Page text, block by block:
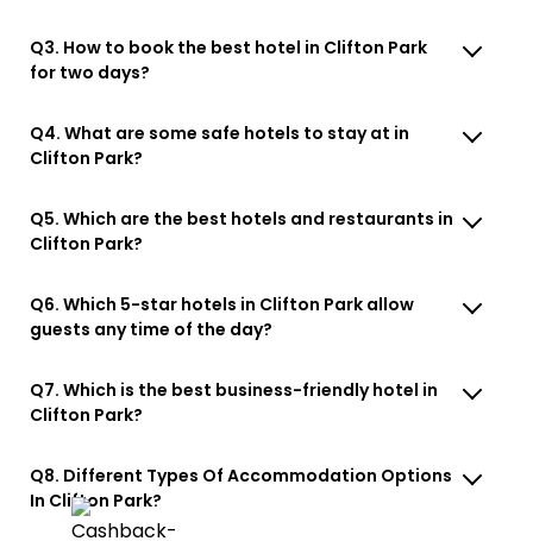
Q3. How to book the best hotel in Clifton Park
for two days?
Q4. What are some safe hotels to stay at in
Clifton Park?
Q5. Which are the best hotels and restaurants in
Clifton Park?
Q6. Which 5-star hotels in Clifton Park allow
guests any time of the day?
Q7. Which is the best business-friendly hotel in
Clifton Park?
Q8. Different Types Of Accommodation Options
In Clifton Park?